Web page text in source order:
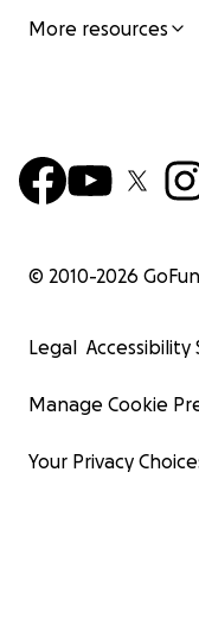
More resources
© 2010-2026
Legal
Manage Cookie
Your Privacy